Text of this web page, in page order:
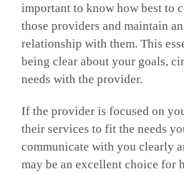
important to know how best to
those providers and maintain
relationship with them. This
being clear about your goals,
needs with the provider.
If the provider is focused on
their services to fit the needs
communicate with you clearly
may be an excellent choice for